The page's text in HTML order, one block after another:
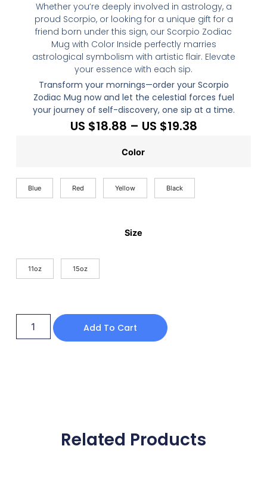
Whether you’re deeply involved in astrology, a
proud Scorpio, or looking for a unique gift for a
friend born under this sign, our Scorpio Zodiac
Mug with Color Inside perfectly marries
astrological symbolism with artistic flair. Elevate
your essence with each sip.
Transform your mornings—order your Scorpio
Zodiac Mug now and let the celestial forces fuel
your journey of self-discovery, one sip at a time.
US $18.88 – US $19.38
Color
Blue Red Yellow Black
Size
11oz 15oz
Add To Cart
Related Products